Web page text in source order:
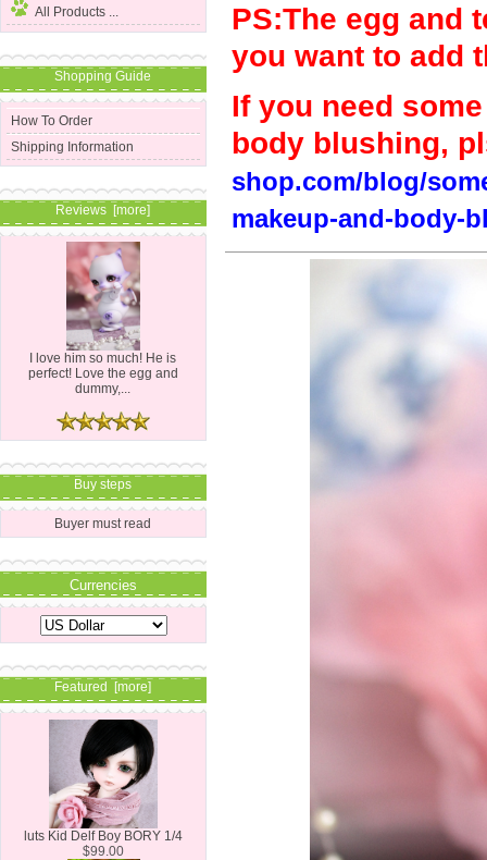
All Products ...
Shopping Guide
How To Order
Shipping Information
Reviews [more]
I love him so much! He is
perfect! Love the egg and
dummy,...
Buy steps
Buyer must read
Currencies
Featured [more]
luts Kid Delf Boy BORY 1/4
$99.00
PS:The egg and
you want to add
If you need
body blushing,
shop.com/blog/
makeup-and-body-